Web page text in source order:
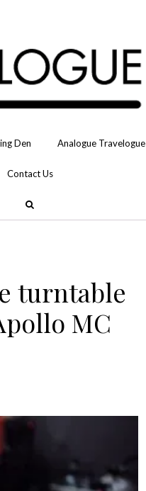
Den Analogue Travelogue
Contact Us
turntable
MC